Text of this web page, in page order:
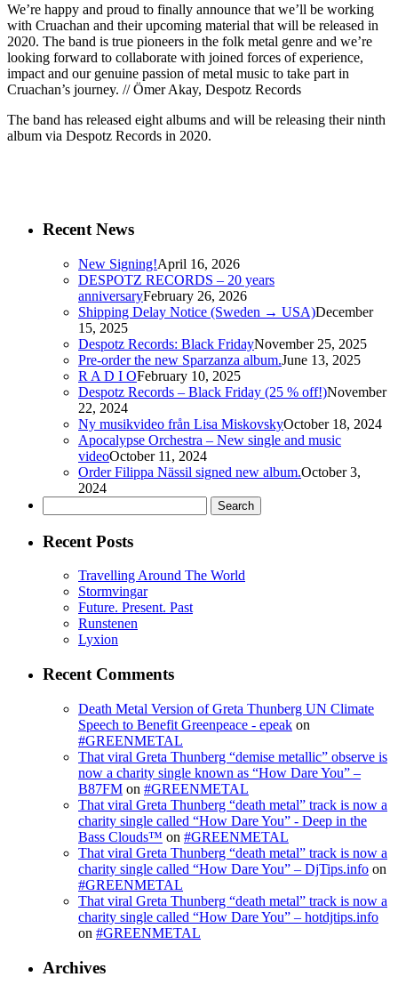
We’re happy and proud to finally announce that we’ll be working
with Cruachan and their upcoming material that will be released in
2020. The band is true pioneers in the folk metal genre and we’re
looking forward to collaborate with joined forces of experience,
impact and our genuine passion of metal music to take part in
Cruachan’s journey. // Ömer Akay, Despotz Records
The band has released eight albums and will be releasing their ninth
album via Despotz Records in 2020.
Recent News
New Signing!April 16, 2026
DESPOTZ RECORDS – 20 years
anniversaryFebruary 26, 2026
Shipping Delay Notice (Sweden → USA)December
15, 2025
Despotz Records: Black FridayNovember 25, 2025
Pre-order the new Sparzanza album.June 13, 2025
R A D I OFebruary 10, 2025
Despotz Records – Black Friday (25 % off!)November
22, 2024
Ny musikvideo från Lisa MiskovskyOctober 18, 2024
Apocalypse Orchestra – New single and music
videoOctober 11, 2024
Order Filippa Nässil signed new album.October 3,
2024
for:
Recent Posts
Travelling Around The World
Stormvingar
Future. Present. Past
Runstenen
Lyxion
Recent Comments
Death Metal Version of Greta Thunberg UN Climate
Speech to Benefit Greenpeace - epeak on
#GREENMETAL
That viral Greta Thunberg “demise metallic” observe is
now a charity single known as “How Dare You” –
B87FM on #GREENMETAL
That viral Greta Thunberg “death metal” track is now a
charity single called “How Dare You” - Deep in the
Bass Clouds™ on #GREENMETAL
That viral Greta Thunberg “death metal” track is now a
charity single called “How Dare You” – DjTips.info on
#GREENMETAL
That viral Greta Thunberg “death metal” track is now a
charity single called “How Dare You” – hotdjtips.info
on #GREENMETAL
Archives